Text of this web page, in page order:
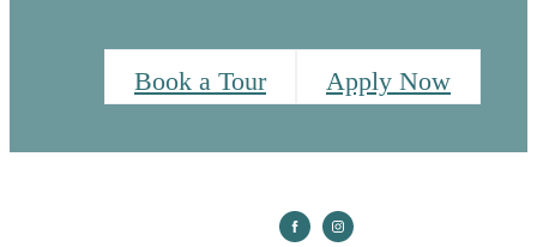
Book a Tour Apply Now